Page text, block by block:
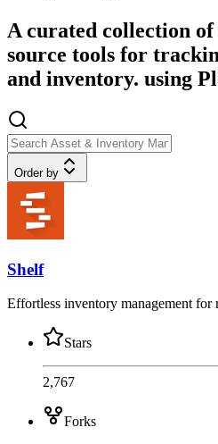
A curated collection of
source tools for
and inventory. using
Order by
Shelf
Effortless inventory management for
Stars
2,767
Forks